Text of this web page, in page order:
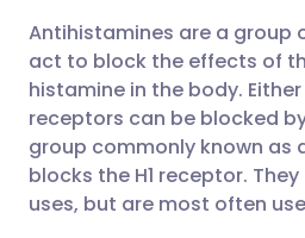
Share via
Share via X
Share via
🇮🇹 Italiano
🇮🇳 हिन्दी
🇸🇦 عربي
Antihistamines are a group
act to block the effects of
histamine in the body. Either
receptors can be blocked
group commonly known as
blocks the H1 receptor.
uses, but are most often